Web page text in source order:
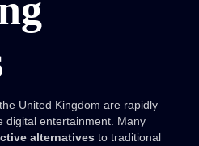
United Kingdom are rapidly
digital entertainment. Many
alternatives to traditional